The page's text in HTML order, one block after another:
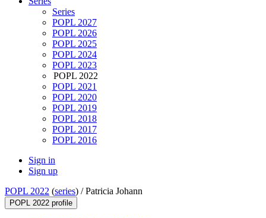
Series
POPL 2027
POPL 2026
POPL 2025
POPL 2024
POPL 2023
POPL 2022
POPL 2021
POPL 2020
POPL 2019
POPL 2018
POPL 2017
POPL 2016
Sign in
Sign up
POPL 2022 (series) /Patricia Johann
POPL 2022 profile